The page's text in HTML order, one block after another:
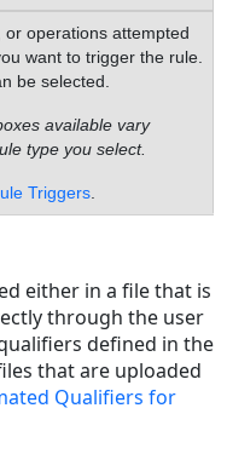
or operations attempted
want to trigger the rule.
be selected.
available vary
type you select.
Triggers
either in a file that is
through the user
defined in the
that are uploaded
Qualifiers for